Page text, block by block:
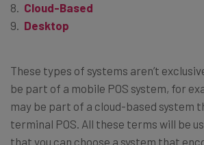
Cloud-Based
Desktop
These types of systems aren’t
be part of a mobile POS system, for
may be part of a cloud-based system
terminal POS. All these terms will be
that you can choose a system that